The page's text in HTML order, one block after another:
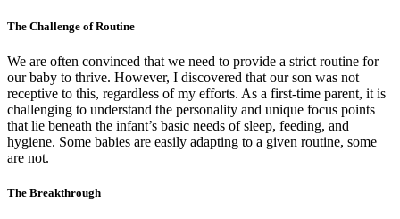
The Challenge of Routine
We are often convinced that we need to provide a strict routine for
our baby to thrive. However, I discovered that our son was not
receptive to this, regardless of my efforts. As a first-time parent, it is
challenging to understand the personality and unique focus points
that lie beneath the infant’s basic needs of sleep, feeding, and
hygiene. Some babies are easily adapting to a given routine, some
are not.
The Breakthrough